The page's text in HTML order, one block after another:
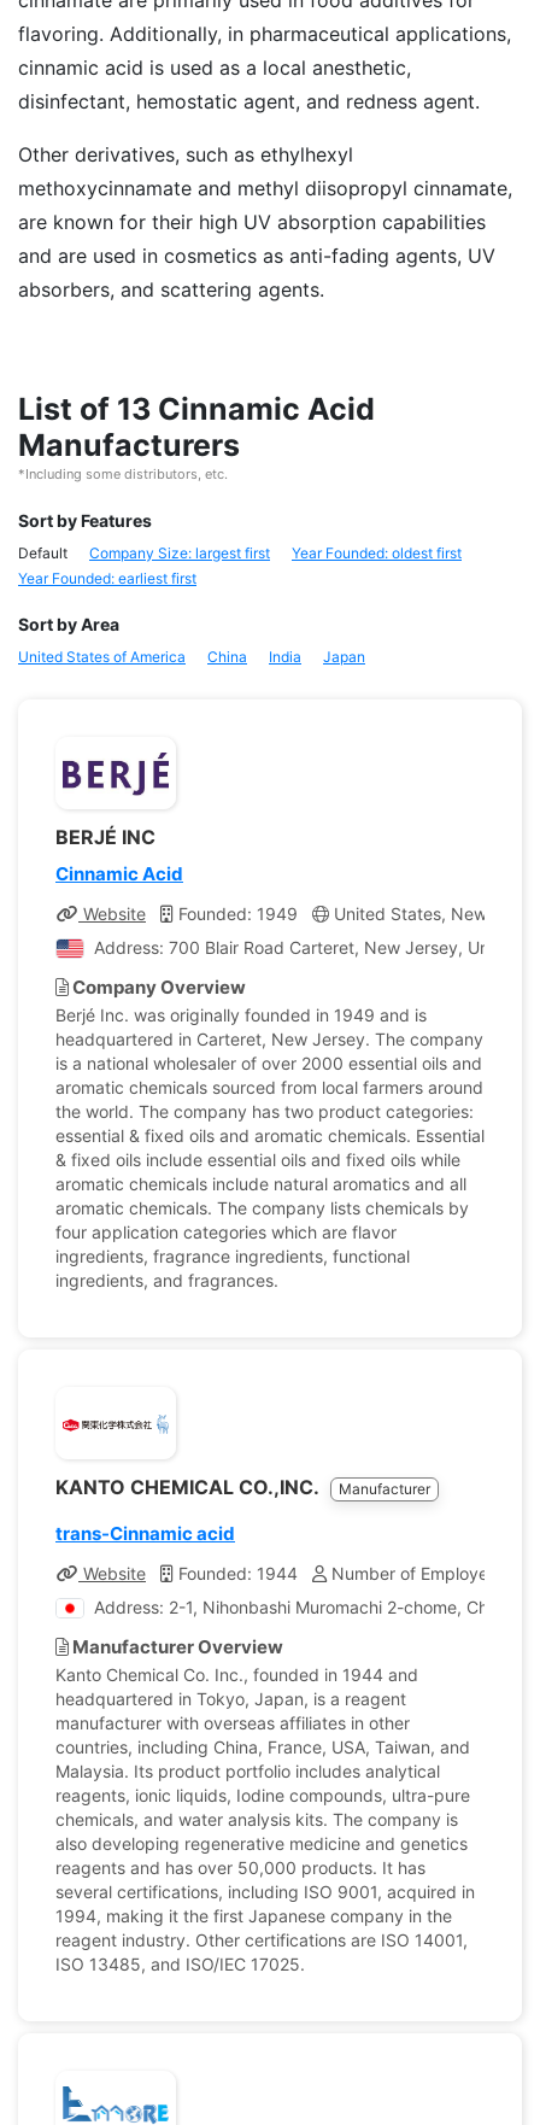
flavoring. Additionally, in pharmaceutical applications,
cinnamic acid is used as a local anesthetic,
disinfectant, hemostatic agent, and redness agent.
Other derivatives, such as ethylhexyl
methoxycinnamate and methyl diisopropyl cinnamate,
are known for their high UV absorption capabilities
and are used in cosmetics as anti-fading agents, UV
absorbers, and scattering agents.
List of 13 Cinnamic Acid
Manufacturers
*Including some distributors, etc.
Sort by Features
Default Company Size: largest first
Year Founded: oldest first
Year Founded: earliest first
Sort by Area
United States of America China India Japan
BERJÉ INC
Cinnamic Acid
Website Founded: 1949
United States, New
Address: 700 Blair Road Carteret, New Jersey, United
Company Overview
Berjé Inc. was originally founded in 1949 and is
headquartered in Carteret, New Jersey. The company
is a national wholesaler of over 2000 essential oils and
aromatic chemicals sourced from local farmers around
the world. The company has two product categories:
essential & fixed oils and aromatic chemicals. Essential
& fixed oils include essential oils and fixed oils while
aromatic chemicals include natural aromatics and all
aromatic chemicals. The company lists chemicals by
four application categories which are flavor
ingredients, fragrance ingredients, functional
ingredients, and fragrances.
KANTO CHEMICAL CO.,INC. Manufacturer
trans-Cinnamic acid
Website Founded: 1944
Number of Employees:
Address: 2-1, Nihonbashi Muromachi 2-chome, Chuo-
Manufacturer Overview
Kanto Chemical Co. Inc., founded in 1944 and
headquartered in Tokyo, Japan, is a reagent
manufacturer with overseas affiliates in other
countries, including China, France, USA, Taiwan, and
Malaysia. Its product portfolio includes analytical
reagents, ionic liquids, Iodine compounds, ultra-pure
chemicals, and water analysis kits. The company is
also developing regenerative medicine and genetics
reagents and has over 50,000 products. It has
several certifications, including ISO 9001, acquired in
1994, making it the first Japanese company in the
reagent industry. Other certifications are ISO 14001,
ISO 13485, and ISO/IEC 17025.